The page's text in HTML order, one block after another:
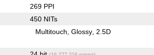
269 PPI
450 NITs
Multitouch Glossy 2.5D